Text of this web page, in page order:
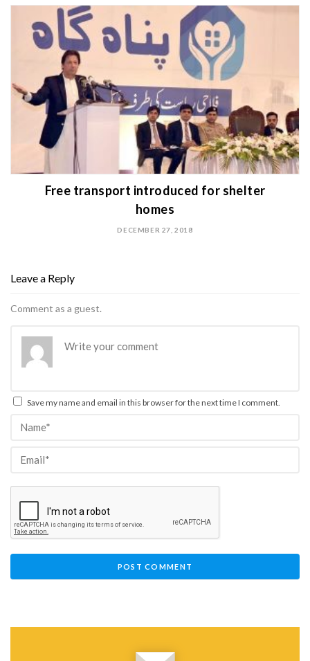
Free transport introduced for shelter
homes
DECEMBER 27, 2018
Leave a Reply
Comment as a guest.
Save my name and email in this browser for the next time I comment.